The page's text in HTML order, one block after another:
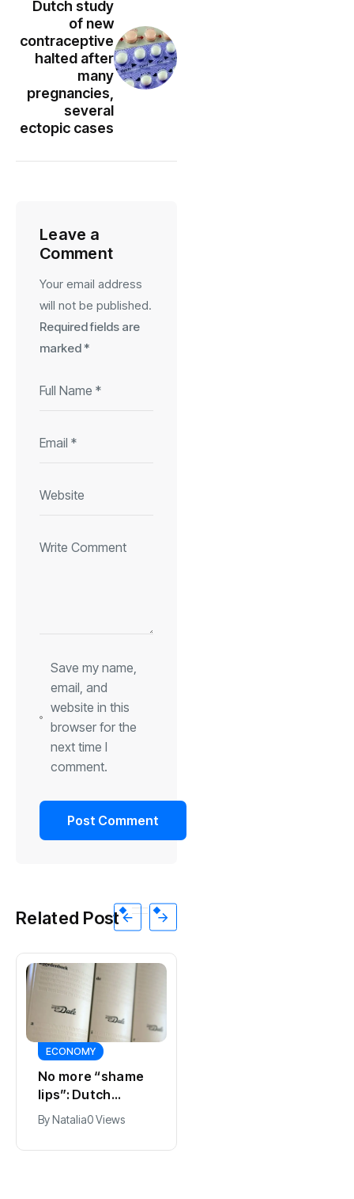
Dutch study
of new
contraceptive
halted after
many
pregnancies,
several
ectopic cases
Leave a
Comment
Your email address
will not be published.
Required fields are
marked *
Save my name,
email, and
website in this
browser for the
next time I
comment.
Related Post
ECONOMY
No more “shame
lips”: Dutch
dictionary adds
new word for
labia
ByNatalia0 Views